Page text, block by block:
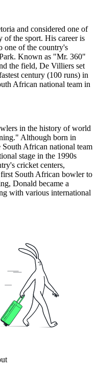
and considered one of
of the sport. His career is
one of the country's
Known as "Mr. 360"
the field, De Villiers set
century (100 runs) in
African national team in
in the history of world
Although born in
African national team
stage in the 1990s
cricket centers,
South African bowler to
Donald became a
with various international